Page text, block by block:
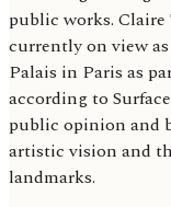
public works.
currently on view
Palais in Paris as
according to
public opinion and
artistic vision and
landmarks.